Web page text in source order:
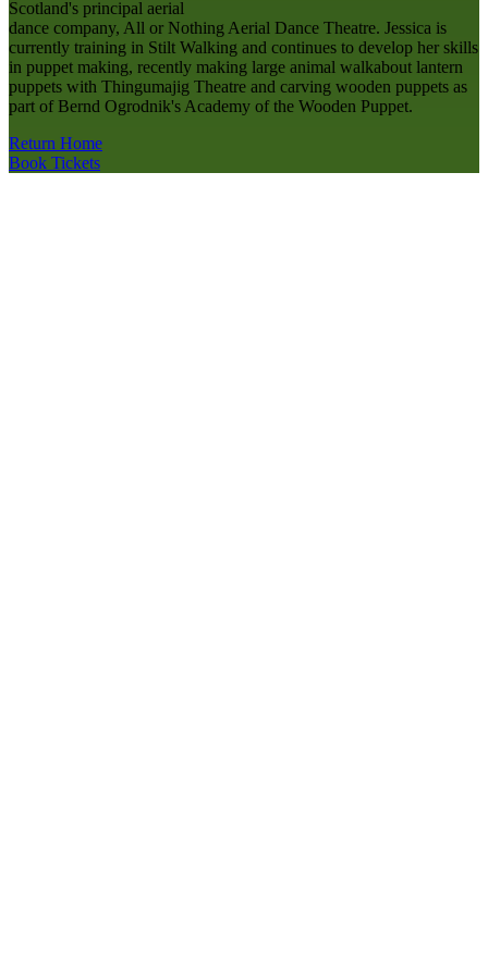
Scotland's principal aerial
dance company, All or Nothing Aerial Dance Theatre. Jessica is
currently training in Stilt Walking and continues to develop her skills
in puppet making, recently making large animal walkabout lantern
puppets with Thingumajig Theatre and carving wooden puppets as
part of Bernd Ogrodnik's Academy of the Wooden Puppet.
Return Home
Book Tickets